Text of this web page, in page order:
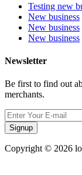
Testing new
New business
New business
New business
Newsletter
Be first to find out
merchants.
Signup
Copyright © 2026